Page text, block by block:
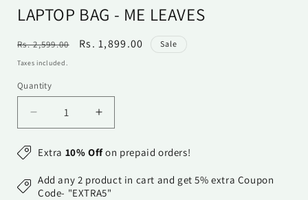
LAPTOP BAG - ME LEAVES
Regular
price
Rs. 2,599.00
Sale
Rs. 1,899.00 Sale
Taxes included.
Quantity
Quantity
Decrease
quantity
for
Laptop
Bag
Increase
quantity
for
Laptop
Bag
-
Extra 10% Offon prepaid orders!
Add any 2 product in cart and get 5% extra Coupon
Code- "EXTRA5"